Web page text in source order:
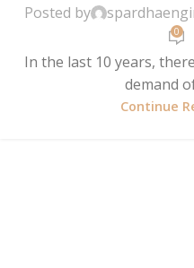
Posted by
0
In the last 10 years,
demand
Continue